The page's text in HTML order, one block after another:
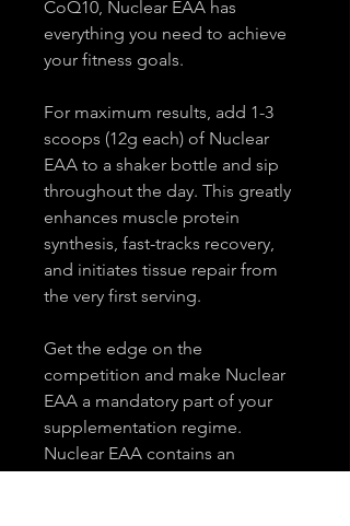
CoQ10, Nuclear EAA has
everything you need to achieve
your fitness goals.
For maximum results, add 1-3
scoops (12g each) of Nuclear
EAA to a shaker bottle and sip
throughout the day. This greatly
enhances muscle protein
synthesis, fast-tracks recovery,
and initiates tissue repair from
the very first serving.
Get the edge on the
competition and make Nuclear
EAA a mandatory part of your
supplementation regime.
Nuclear EAA contains an